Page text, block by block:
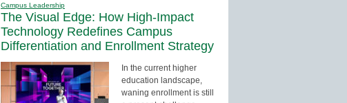
Campus Leadership
The Visual Edge: How High-Impact
Technology Redefines Campus
Differentiation and Enrollment Strategy
In the current higher
education landscape,
waning enrollment is still